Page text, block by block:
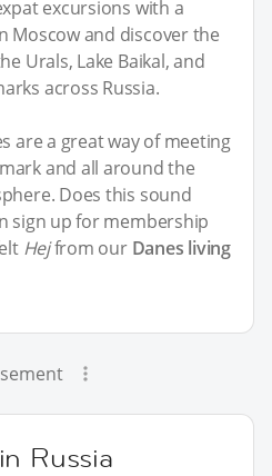
excursions with a
Moscow and discover the
Urals, Lake Baikal, and
across Russia.
are a great way of meeting
and all around the
Does this sound
sign up for membership
Hejfrom our Danes living
Russia